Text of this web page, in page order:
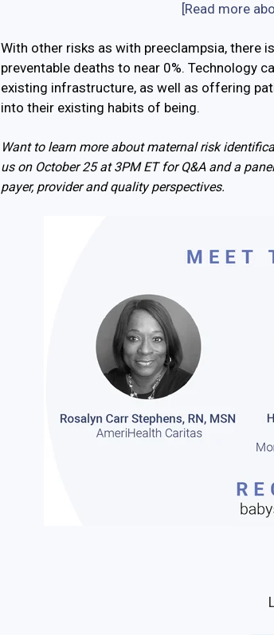
[Read more
With other risks as with preeclampsia, there
preventable deaths to near 0%. Technology
existing infrastructure, as well as offering
into their existing habits of being.
Want to learn more about maternal risk
us on October 25 at 3PM ET for Q&A and a
payer, provider and quality perspectives.